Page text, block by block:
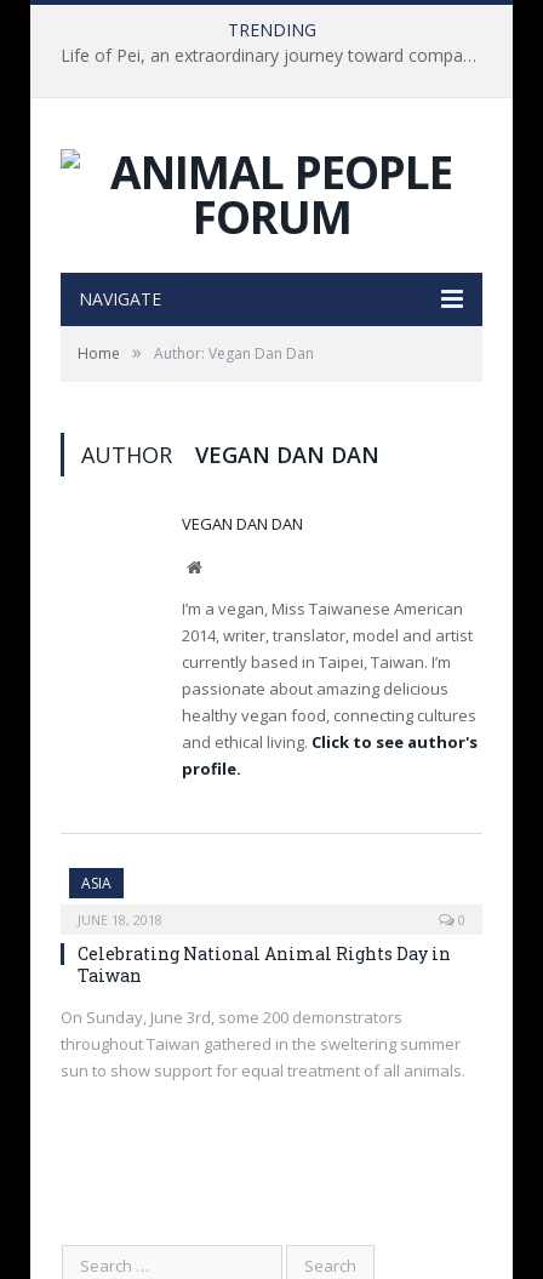
TRENDING
Life of Pei, an extraordinary journey toward compassion for animals (Book Review)
NAVIGATE
Home » Author: Vegan Dan Dan
AUTHOR VEGAN DAN DAN
VEGAN DAN DAN
W
b
s
i
t
e
I’m a vegan, Miss Taiwanese American
2014, writer, translator, model and artist
currently based in Taipei, Taiwan. I’m
passionate about amazing delicious
healthy vegan food, connecting cultures
and ethical living. Click to see author's
profile.
ASIA
JUNE 18, 2018 0
Celebrating National Animal Rights Day in
Taiwan
On Sunday, June 3rd, some 200 demonstrators
throughout Taiwan gathered in the sweltering summer
sun to show support for equal treatment of all animals.